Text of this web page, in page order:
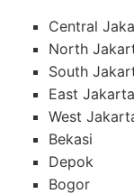
Central
North
South
East Jakarta
West
Bekasi
Depok
Bogor